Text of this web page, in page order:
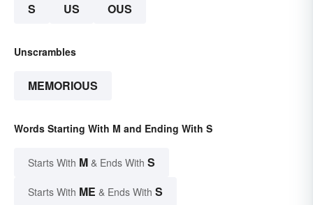
S US OUS
Unscrambles
MEMORIOUS
Words Starting With M and Ending With S
Starts With M & Ends With S
Starts With ME & Ends With S